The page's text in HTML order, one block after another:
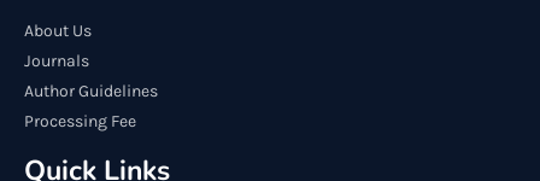
About Us
Journals
Author Guidelines
Processing Fee
Quick Links